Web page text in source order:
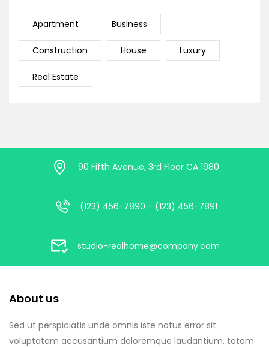
Apartment Business
Construction House Luxury
Real Estate
90 Fifth Avenue, 3rd Floor CA 1980
(123) 456-7890 - (123) 456-7891
studio-realhome@company.com
About us
Sed ut perspiciatis unde omnis iste natus error sit
voluptatem accusantium doloremque laudantium, totam